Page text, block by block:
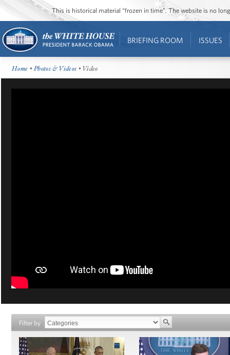
This is historical material “frozen in time”. The website is no
BRIEFING ROOM ISSUES
Home •Photos & Videos • Video
Filter by